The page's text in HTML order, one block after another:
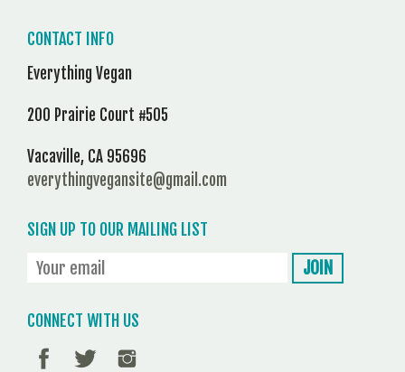
CONTACT INFO
Everything Vegan
200 Prairie Court #505
Vacaville, CA 95696
everythingvegansite@gmail.com
SIGN UP TO OUR MAILING LIST
CONNECT WITH US